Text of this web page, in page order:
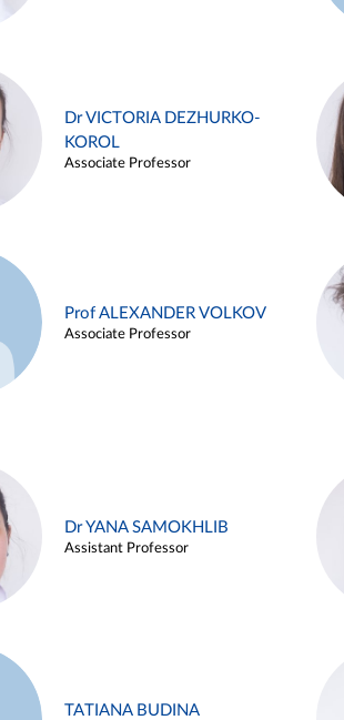
Dr VICTORIA DEZHURKO-
KOROL
Associate Professor
Prof ALEXANDER VOLKOV
Associate Professor
Dr YANA SAMOKHLIB
Assistant Professor
TATIANA BUDINA